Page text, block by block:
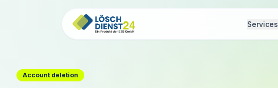
Services
Account deletion